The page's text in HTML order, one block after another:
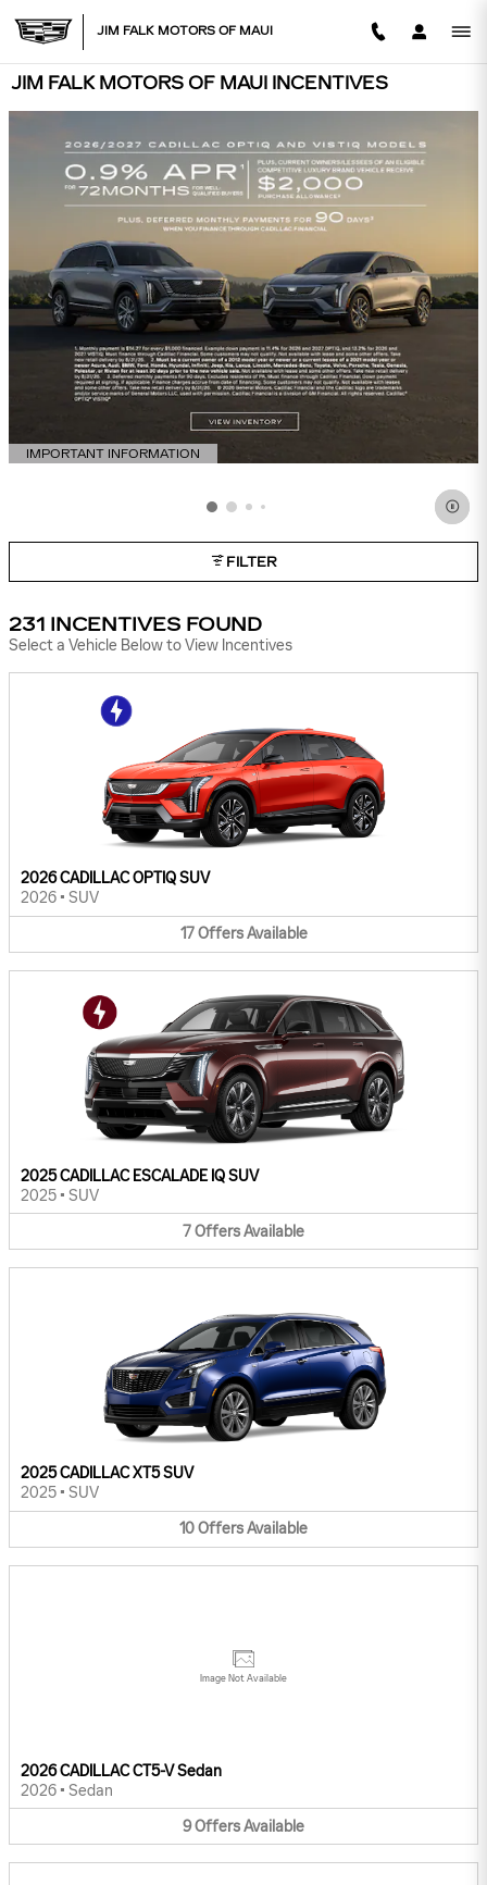
JIM FALK MOTORS OF MAUI
JIM FALK MOTORS OF MAUI INCENTIVES
IMPORTANT INFORMATION
OPEN DETAILS MODAL
FILTER
231 INCENTIVES FOUND
Select a Vehicle Below to View Incentives
2026 CADILLAC OPTIQ SUV
2026 • SUV
17 Offers Available
2025 CADILLAC ESCALADE IQ SUV
2025 • SUV
7OffersAvailable
2025 CADILLAC XT5 SUV
2025 • SUV
10OffersAvailable
Image Not Available
2026 CADILLAC CT5-V Sedan
2026 • Sedan
9OffersAvailable